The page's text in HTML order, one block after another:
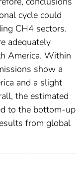
cycle could
CH4 sectors.
adequately
America. Within
show a
and a slight
the estimated
to the bottom-up
from global